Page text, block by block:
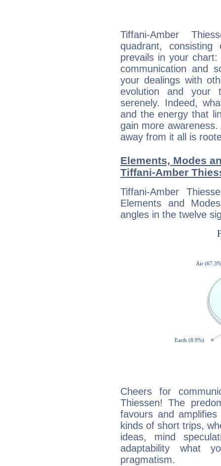
Tiffani-Amber
quadrant,
prevails in your
communication and
your dealings with
evolution and your
serenely. Indeed,
and the energy that
gain more
away from it all is
Elements, Modes
Tiffani-Amber
Tiffani-Amber
Elements and
angles in the twelve
Cheers for
Thiessen! The
favours and
kinds of short trips,
ideas, mind
adaptability what
pragmatism.